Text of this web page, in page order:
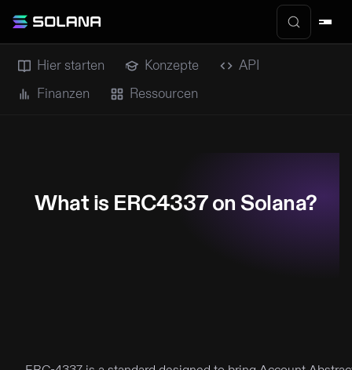
Hier starten Konzepte
API
Finanzen
Ressourcen
What is ERC4337 on Solana?